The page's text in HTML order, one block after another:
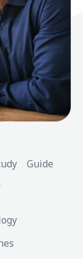
Guide